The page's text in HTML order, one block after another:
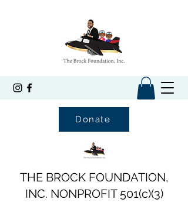
Donate
THE BROCK FOUNDATION,
INC. NONPROFIT 501(c)(3)